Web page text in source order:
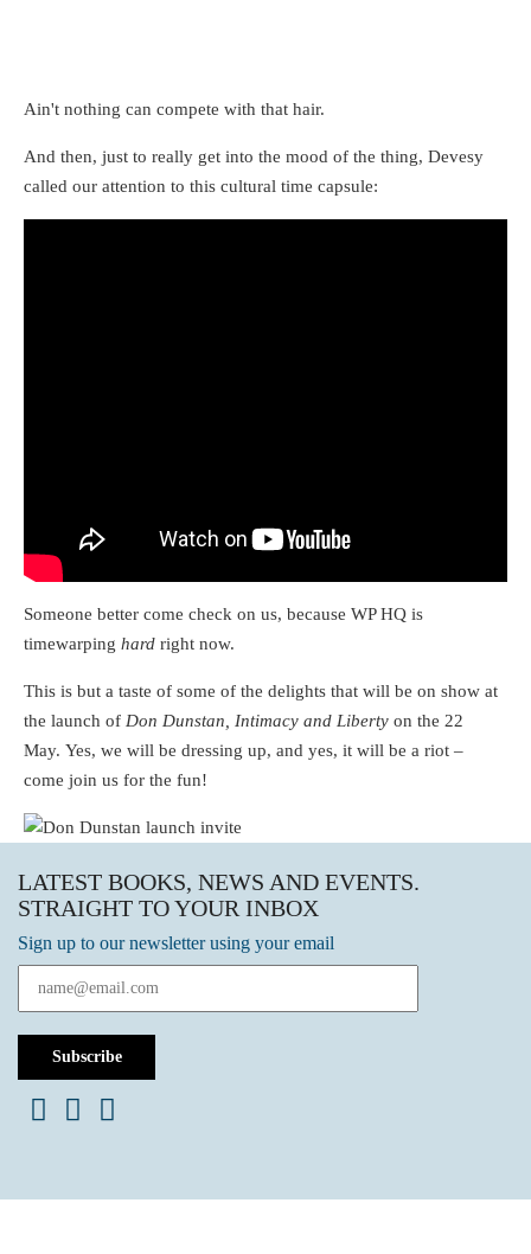
Ain't nothing can compete with that hair.
And then, just to really get into the mood of the thing, Devesy
called our attention to this cultural time capsule:
Someone better come check on us, because WP HQ is
timewarping hard right now.
This is but a taste of some of the delights that will be on show at
the launch of Don Dunstan, Intimacy and Liberty on the 22
May. Yes, we will be dressing up, and yes, it will be a riot –
come join us for the fun!
LATEST BOOKS, NEWS AND EVENTS.
STRAIGHT TO YOUR INBOX
Sign up to our newsletter using your email